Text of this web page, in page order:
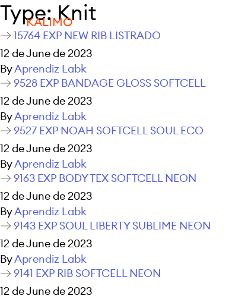
KALIMO
Type:Knit
15764 EXP NEW RIB LISTRADO
12 de June de 2023
ByAprendiz Labk
9528 EXP BANDAGE GLOSS SOFTCELL
12 de June de 2023
ByAprendiz Labk
9527 EXP NOAH SOFTCELL SOUL ECO
12 de June de 2023
ByAprendiz Labk
9163 EXP BODY TEX SOFTCELL NEON
12 de June de 2023
ByAprendiz Labk
9143 EXP SOUL LIBERTY SUBLIME NEON
12 de June de 2023
ByAprendiz Labk
9141 EXP RIB SOFTCELL NEON
12 de June de 2023